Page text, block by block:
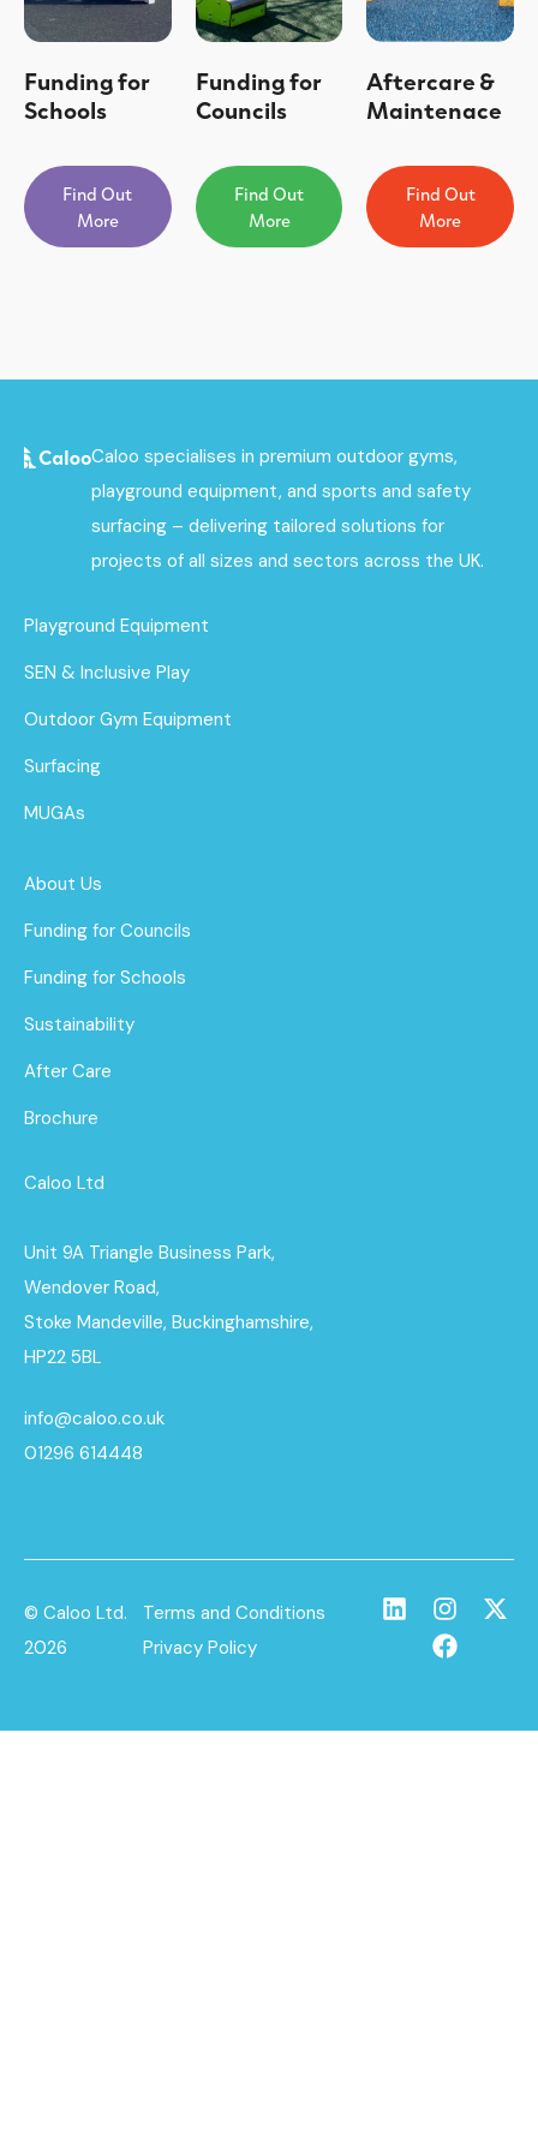
Funding for
Schools
Find Out
More
Funding for
Councils
Find Out
More
Aftercare &
Maintenace
Find Out
More
Caloo specialises in premium outdoor gyms,
playground equipment, and sports and safety
surfacing – delivering tailored solutions for
projects of all sizes and sectors across the UK.
Playground Equipment
SEN & Inclusive Play
Outdoor Gym Equipment
Surfacing
MUGAs
About Us
Funding for Councils
Funding for Schools
Sustainability
After Care
Brochure
Caloo Ltd
Unit 9A Triangle Business Park,
Wendover Road,
Stoke Mandeville, Buckinghamshire,
HP22 5BL
info@caloo.co.uk
01296 614448
© Caloo Ltd.
2026
Terms and Conditions
Privacy Policy